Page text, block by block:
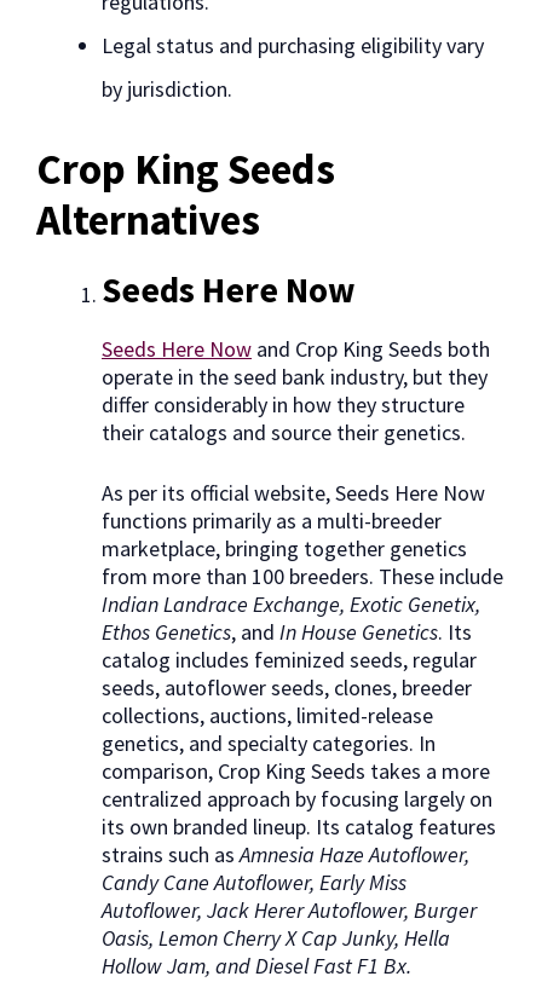
Legal status and purchasing eligibility vary
by jurisdiction.
Crop King Seeds
Alternatives
Seeds Here Now
Seeds Here Now and Crop King Seeds both
operate in the seed bank industry, but they
differ considerably in how they structure
their catalogs and source their genetics.
As per its official website, Seeds Here Now
functions primarily as a multi-breeder
marketplace, bringing together genetics
from more than 100 breeders. These include
Indian Landrace Exchange, Exotic Genetix,
Ethos Genetics, and In House Genetics. Its
catalog includes feminized seeds, regular
seeds, autoflower seeds, clones, breeder
collections, auctions, limited-release
genetics, and specialty categories. In
comparison, Crop King Seeds takes a more
centralized approach by focusing largely on
its own branded lineup. Its catalog features
strains such asAmnesia Haze Autoflower,
Candy Cane Autoflower, Early Miss
Autoflower, Jack Herer Autoflower, Burger
Oasis, Lemon Cherry X Cap Junky, Hella
Hollow Jam, and Diesel Fast F1 Bx.